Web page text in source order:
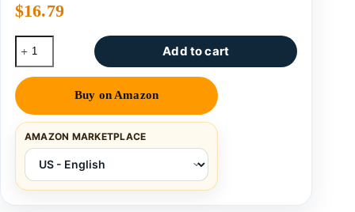
$16.79
Add to cart
Buy on Amazon
AMAZON MARKETPLACE